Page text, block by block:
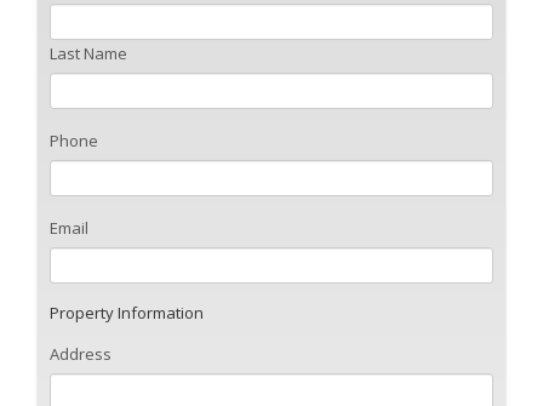
Last Name
Phone
Email
Property Information
Address